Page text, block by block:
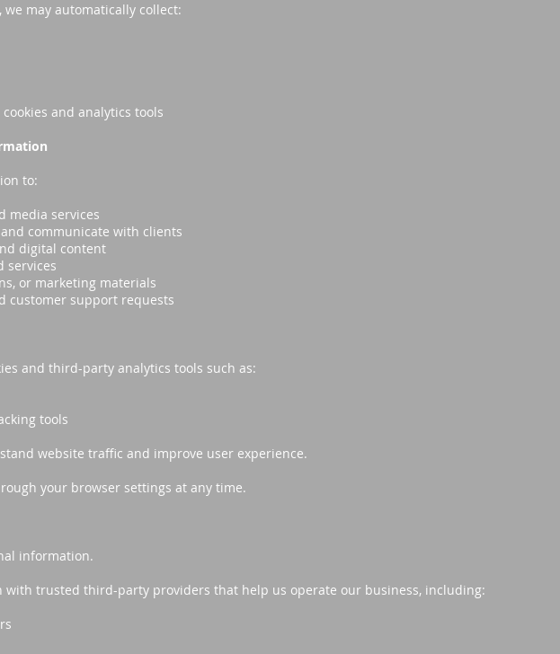
may automatically collect:
and analytics tools
to:
media services
communicate with clients
digital content
services
or marketing materials
customer support requests
and third-party analytics tools such as:
tools
website traffic and improve user experience.
your browser settings at any time.
information.
with trusted third-party providers that help us operate our business, including: